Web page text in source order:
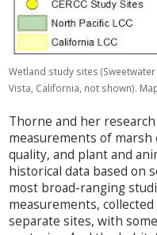
Wetland study sites
Vista, California, not shown).
Thorne and her
measurements of marsh
quality, and plant and
historical data based on
most broad-ranging
measurements,
separate sites, with